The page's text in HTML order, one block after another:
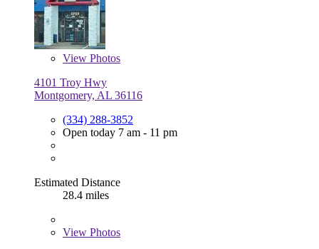
View Photos
4101 Troy Hwy
Montgomery, AL 36116
(334) 288-3852
Open today 7 am - 11 pm
Estimated Distance
28.4 miles
View Photos